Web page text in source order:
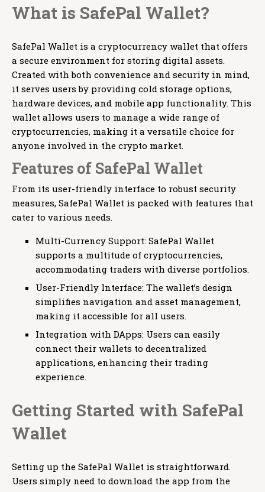
What is SafePal Wallet?
SafePal Wallet is a cryptocurrency wallet that offers
a secure environment for storing digital assets.
Created with both convenience and security in mind,
it serves users by providing cold storage options,
hardware devices, and mobile app functionality. This
wallet allows users to manage a wide range of
cryptocurrencies, making it a versatile choice for
anyone involved in the crypto market.
Features of SafePal Wallet
From its user-friendly interface to robust security
measures, SafePal Wallet is packed with features that
cater to various needs.
Multi-Currency Support: SafePal Wallet
supports a multitude of cryptocurrencies,
accommodating traders with diverse portfolios.
User-Friendly Interface: The wallet’s design
simplifies navigation and asset management,
making it accessible for all users.
Integration with DApps: Users can easily
connect their wallets to decentralized
applications, enhancing their trading
experience.
Getting Started with SafePal
Wallet
Setting up the SafePal Wallet is straightforward.
Users simply need to download the app from the